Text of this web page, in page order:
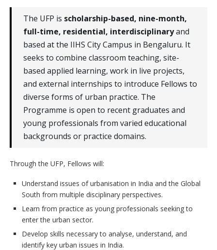
The UFP is scholarship-based, nine-month,
full-time, residential, interdisciplinaryand
based at the IIHS City Campus in Bengaluru. It
seeks to combine classroom teaching, site-
based applied learning, work in live projects,
and external internships to introduce Fellows to
diverse forms of urban practice. The
Programme is open to recent graduates and
young professionals from varied educational
backgrounds or practice domains.
Through the UFP, Fellows will:
Understand issues of urbanisation in India and the Global
South from multiple disciplinary perspectives.
Learn from practice as young professionals seeking to
enter the urban sector.
Develop skills necessary to analyse, understand, and
identify key urban issues in India.